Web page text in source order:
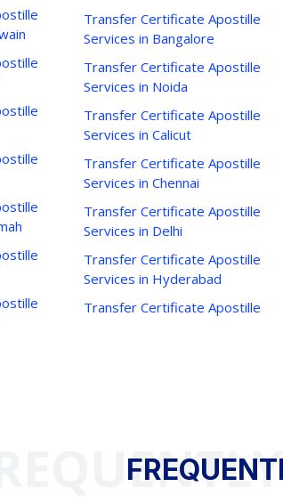
Transfer Certificate Apostille
Services in Bangalore
Transfer Certificate Apostille
Services in Noida
Transfer Certificate Apostille
Services in Calicut
Transfer Certificate Apostille
Services in Chennai
Transfer Certificate Apostille
Services in Delhi
Transfer Certificate Apostille
Services in Hyderabad
Transfer Certificate Apostille